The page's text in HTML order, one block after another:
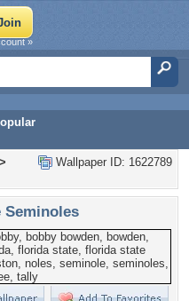
»
Wallpaper ID: 1622789
>
Seminoles